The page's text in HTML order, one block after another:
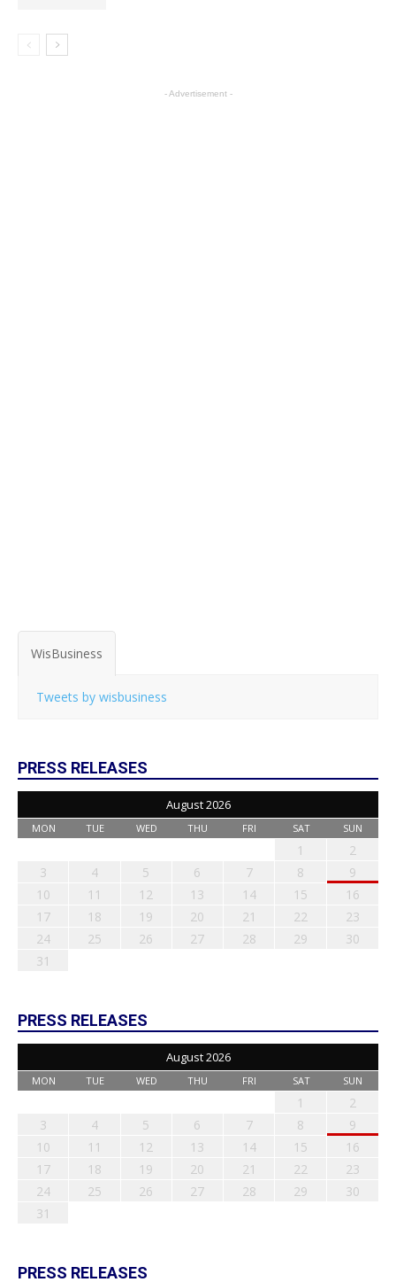
- Advertisement -
WisBusiness
Tweets by wisbusiness
PRESS RELEASES
August 2026
MON TUE WED THU FRI SAT SUN
1
2
3
4 5 6 7 8
9
10
11 12 13 14 15
16
17
18 19 20 21 22
23
24
25 26 27 28 29
30
31
PRESS RELEASES
August 2026
MON TUE WED THU FRI SAT SUN
1
2
3
4 5 6 7 8
9
10
11 12 13 14 15
16
17
18 19 20 21 22
23
24
25 26 27 28 29
30
31
PRESS RELEASES